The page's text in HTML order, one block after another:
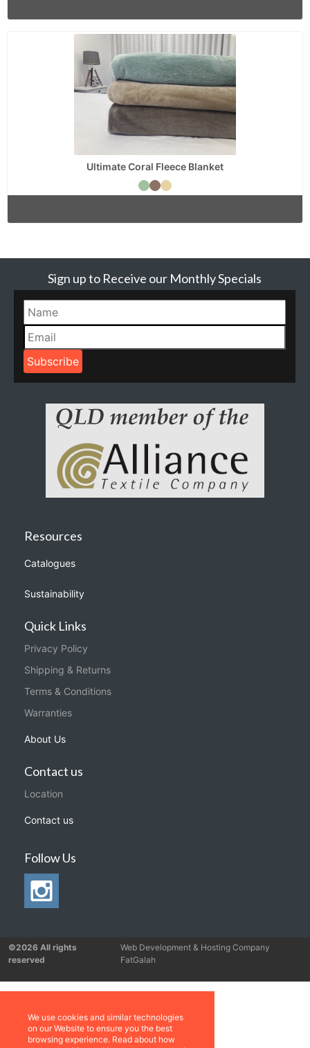
Ultimate Coral Fleece Blanket
Sign up to Receive our Monthly Specials
Resources
Catalogues
Sustainability
Quick Links
Privacy Policy
Shipping & Returns
Terms & Conditions
Warranties
About Us
Contact us
Location
Contact us
Follow Us
We use cookies and similar technologies
on our Website to ensure you the best
browsing experience. Read about how
©2026 All rights
reserved
Web Development & Hosting Company
FatGalah